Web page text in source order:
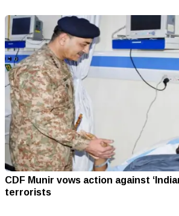
CDF Munir vows action against
terrorists